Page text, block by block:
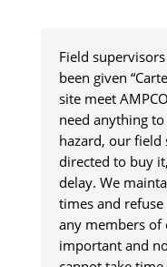
Field
been given
site meet
need anything
hazard, our field
directed to buy
delay. We
times and
any members of
important and